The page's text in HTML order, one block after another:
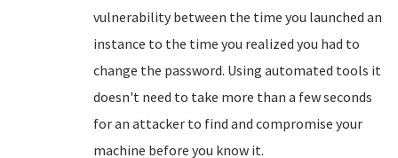
vulnerability between the time you launched an
instance to the time you realized you had to
change the password. Using automated tools it
doesn't need to take more than a few seconds
for an attacker to find and compromise your
machine before you know it.